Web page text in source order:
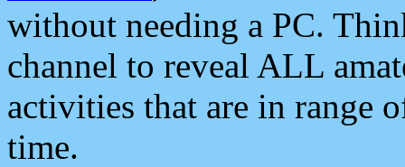
without needing a PC.
channel to reveal ALL
activities that are in range
time.